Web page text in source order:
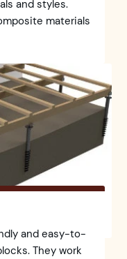
and styles.
materials
and easy-to-
They work